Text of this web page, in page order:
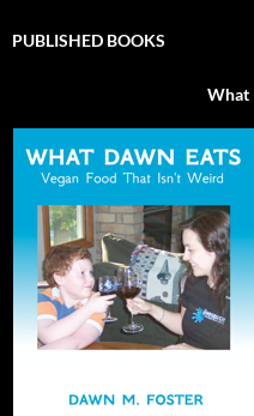
PUBLISHED BOOKS
What